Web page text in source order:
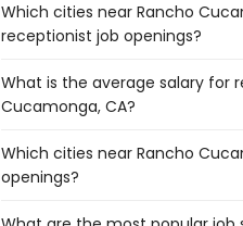
Which cities near Rancho
receptionist job openings?
The cities near Rancho
number of receptionist jobs are:
Fullerton
Pomona
What is the average salary for
Cucamonga, CA?
The average salary range is
the
Which cities near Rancho
openings?